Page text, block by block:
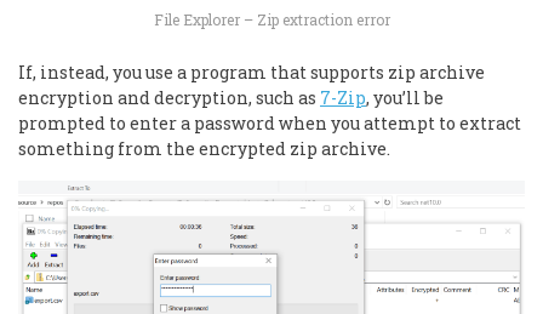
File Explorer – Zip extraction error
If, instead, you use a program that supports zip archive
encryption and decryption, such as 7-Zip, you’ll be
prompted to enter a password when you attempt to extract
something from the encrypted zip archive.